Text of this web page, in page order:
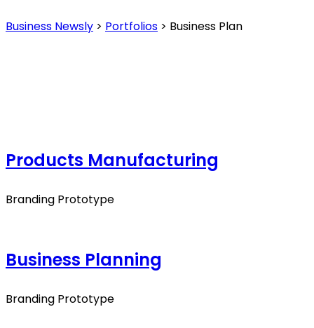
Business Newsly > Portfolios > Business Plan
Products Manufacturing
Branding Prototype
Business Planning
Branding Prototype